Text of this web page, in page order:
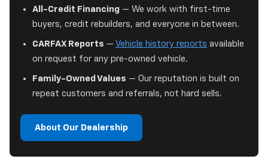
All-Credit Financing — We work with first-time
buyers, credit rebuilders, and everyone in between.
CARFAX Reports — Vehicle history reports available
on request for any pre-owned vehicle.
Family-Owned Values — Our reputation is built on
repeat customers and referrals, not hard sells.
About Our Dealership